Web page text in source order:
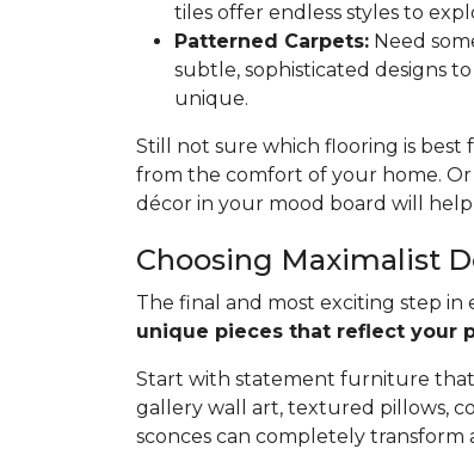
tiles offer endless styles to
Patterned Carpets: Need
subtle, sophisticated designs
unique.
Still not sure which flooring is best
from the comfort of your home. Or
décor in your mood board will help
Choosing Maximalist
The final and most exciting step in
unique pieces that reflect your
Start with statement furniture that
gallery wall art, textured pillows,
sconces can completely transform